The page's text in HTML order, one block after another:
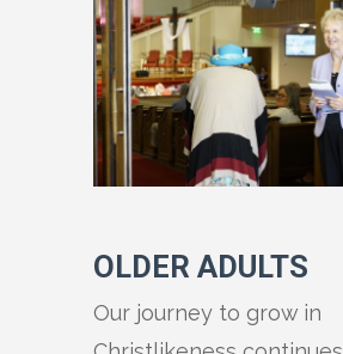
OLDER ADULTS
Our journey to grow in